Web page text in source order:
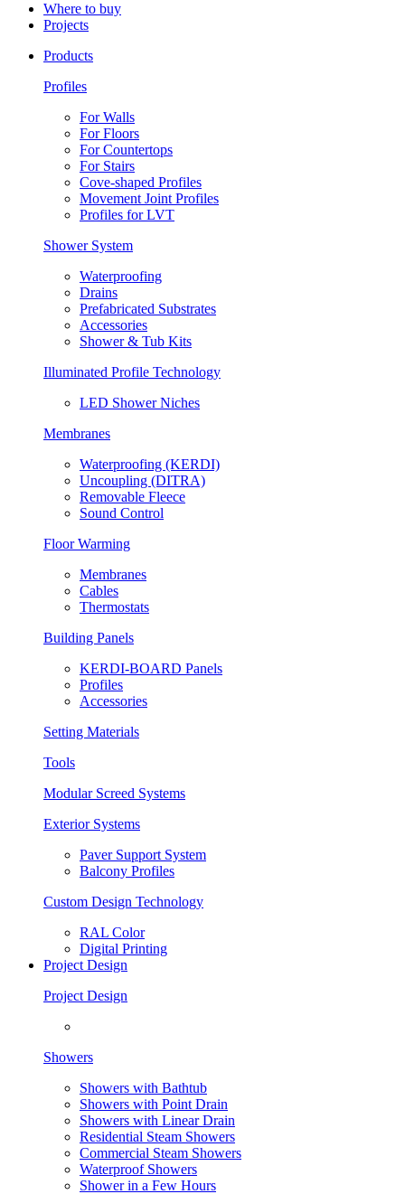
Where to buy
Projects
Products
Profiles
For Walls
For Floors
For Countertops
For Stairs
Cove-shaped Profiles
Movement Joint Profiles
Profiles for LVT
Shower System
Waterproofing
Drains
Prefabricated Substrates
Accessories
Shower & Tub Kits
Illuminated Profile Technology
LED Shower Niches
Membranes
Waterproofing (KERDI)
Uncoupling (DITRA)
Removable Fleece
Sound Control
Floor Warming
Membranes
Cables
Thermostats
Building Panels
KERDI-BOARD Panels
Profiles
Accessories
Setting Materials
Tools
Modular Screed Systems
Exterior Systems
Paver Support System
Balcony Profiles
Custom Design Technology
RAL Color
Digital Printing
Project Design
Project Design
Showers
Showers with Bathtub
Showers with Point Drain
Showers with Linear Drain
Residential Steam Showers
Commercial Steam Showers
Waterproof Showers
Shower in a Few Hours